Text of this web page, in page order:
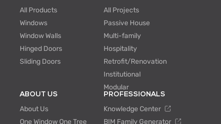
All Products
Windows
Window Walls
Hinged Doors
Sliding Doors
All Projects
Passive House
Multi-family
Hospitality
Retrofit/Renovation
Institutional
Modular
ABOUT US
About Us
One Window One Tree
PROFESSIONALS
Knowledge Center
BIM Family Generator